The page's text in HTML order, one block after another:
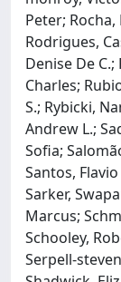
Peter;
Rodrigues,
Denise De
Charles;
S.; Rybicki,
Andrew L.;
Sofia;
Santos,
Sarker,
Marcus;
Schooley,